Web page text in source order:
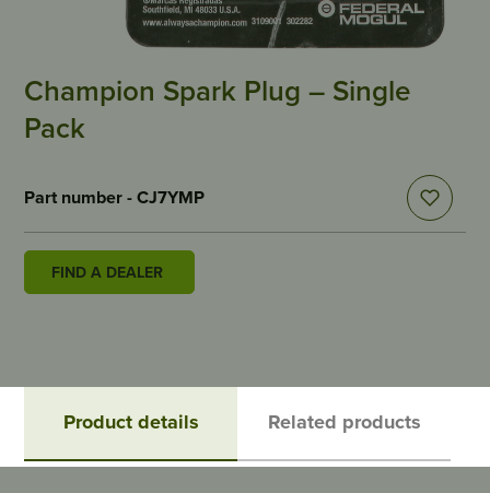
Champion Spark Plug – Single
Pack
Part number - CJ7YMP
FIND A DEALER
Product details Related products